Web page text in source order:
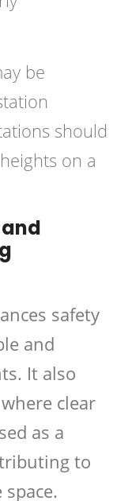
be
should
on a
safety
and
It also
clear
as a
to